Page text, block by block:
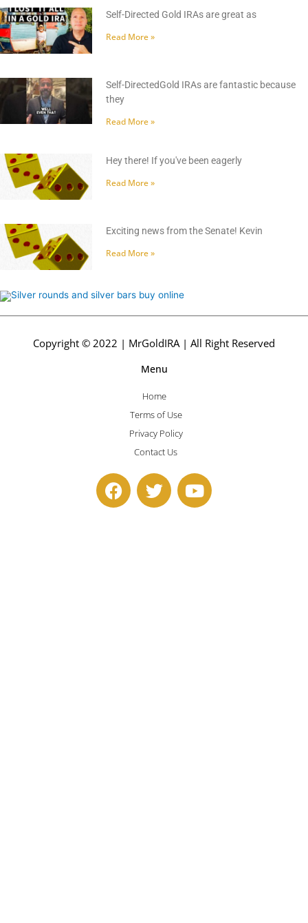
Self-Directed Gold IRAs are great as
Read More »
Self-DirectedGold IRAs are fantastic because
they
Read More »
Hey there! If you've been eagerly
Read More »
Exciting news from the Senate! Kevin
Read More »
Copyright © 2022 | MrGoldIRA | All Right Reserved
Menu
Home
Terms of Use
Privacy Policy
Contact Us
F
a
T
w
Y
o